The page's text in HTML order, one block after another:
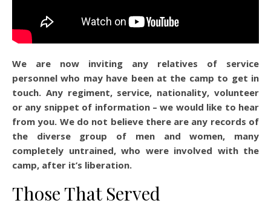
We are now inviting any relatives of service
personnel who may have been at the camp to get in
touch. Any regiment, service, nationality, volunteer
or any snippet of information – we would like to hear
from you. We do not believe there are any records of
the diverse group of men and women, many
completely untrained, who were involved with the
camp, after it’s liberation.
Those That Served